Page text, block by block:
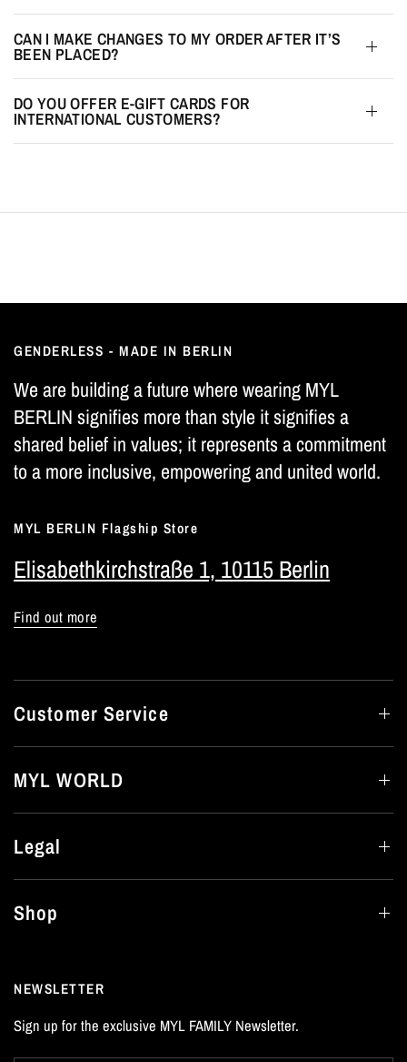
CAN I MAKE CHANGES TO MY ORDER AFTER IT’S
BEEN PLACED?
DO YOU OFFER E-GIFT CARDS FOR
INTERNATIONAL CUSTOMERS?
GENDERLESS - MADE IN BERLIN
We are building a future where wearing MYL
BERLIN signifies more than style it signifies a
shared belief in values; it represents a commitment
to a more inclusive, empowering and united world.
MYL BERLIN Flagship Store
Elisabethkirchstraße 1, 10115 Berlin
Find out more
Customer Service
MYL WORLD
Legal
Shop
NEWSLETTER
Sign up for the exclusive MYL FAMILY Newsletter.